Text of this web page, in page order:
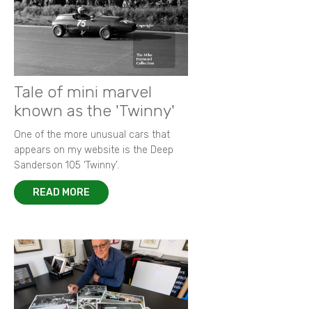
Tale of mini marvel
known as the 'Twinny'
One of the more unusual cars that
appears on my website is the Deep
Sanderson 105 ‘Twinny’.
READ MORE